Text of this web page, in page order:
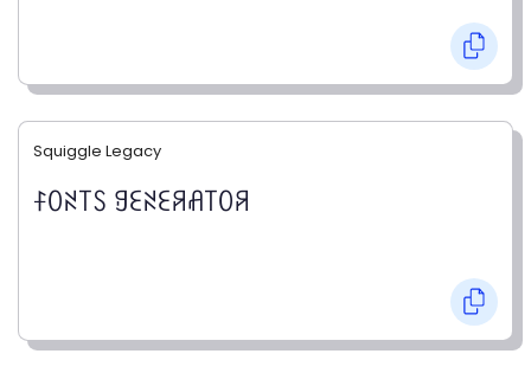
Squiggle Legacy
ꊰꄲꋊ꓄ꇙ ꍌꏂꋊꏂꋪꋬ꓄ꄲꋪ